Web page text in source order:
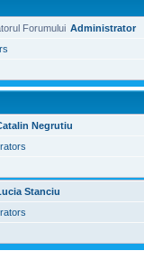
Forumului Administrator
Negrutiu
Stanciu